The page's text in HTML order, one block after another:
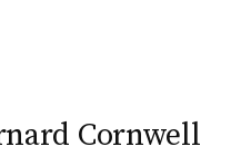
Cornwell